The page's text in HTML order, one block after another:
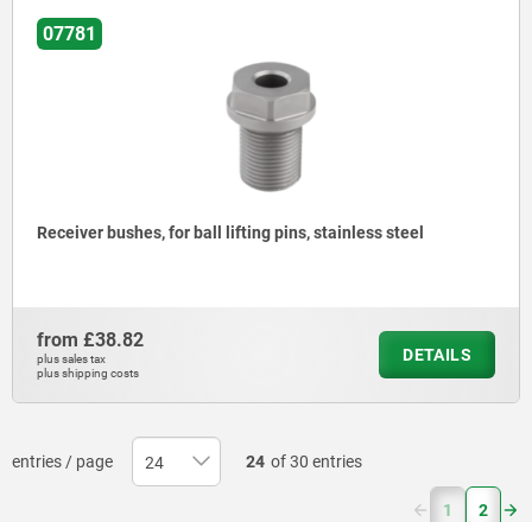
07781
Receiver bushes, for ball lifting pins, stainless steel
from £38.82
plus sales tax
plus shipping costs
DETAILS
entries / page 24 of 30 entries
1 (current)
2